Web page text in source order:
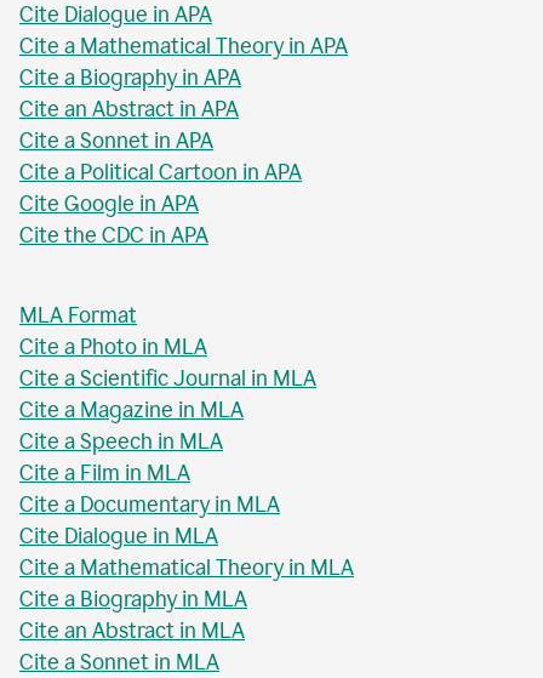
Cite Dialogue in APA
Cite a Mathematical Theory in APA
Cite a Biography in APA
Cite an Abstract in APA
Cite a Sonnet in APA
Cite a Political Cartoon in APA
Cite Google in APA
Cite the CDC in APA
MLA Format
Cite a Photo in MLA
Cite a Scientific Journal in MLA
Cite a Magazine in MLA
Cite a Speech in MLA
Cite a Film in MLA
Cite a Documentary in MLA
Cite Dialogue in MLA
Cite a Mathematical Theory in MLA
Cite a Biography in MLA
Cite an Abstract in MLA
Cite a Sonnet in MLA